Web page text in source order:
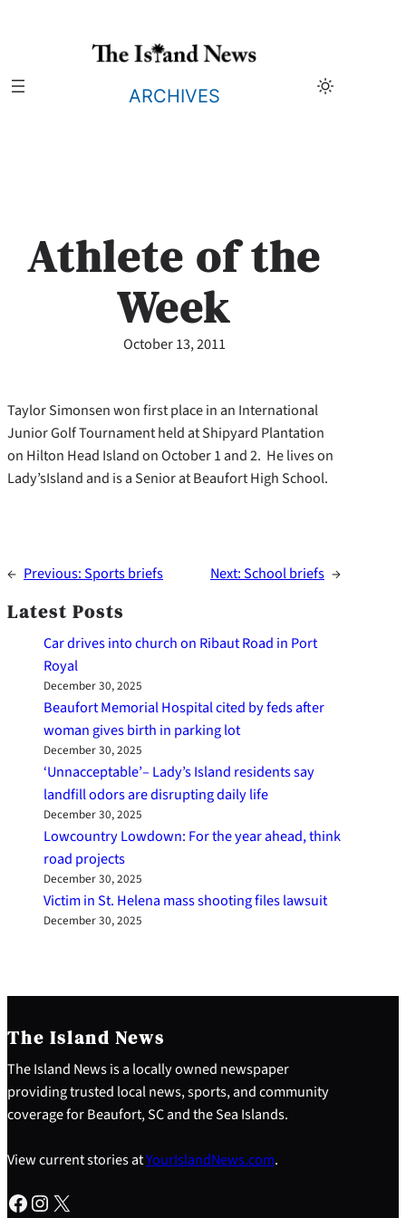
ARCHIVES
Athlete of the
Week
October 13, 2011
Taylor Simonsen won first place in an International
Junior Golf Tournament held at Shipyard Plantation
on Hilton Head Island on October 1 and 2. He lives on
Lady’sIsland and is a Senior at Beaufort High School.
← Previous:Sports briefs Next:School briefs →
Latest Posts
Car drives into church on Ribaut Road in Port
Royal
December 30, 2025
Beaufort Memorial Hospital cited by feds after
woman gives birth in parking lot
December 30, 2025
‘Unnacceptable’– Lady’s Island residents say
landfill odors are disrupting daily life
December 30, 2025
Lowcountry Lowdown: For the year ahead, think
road projects
December 30, 2025
Victim in St. Helena mass shooting files lawsuit
December 30, 2025
The Island News
The Island News is a locally owned newspaper
providing trusted local news, sports, and community
coverage for Beaufort, SC and the Sea Islands.
View current stories atYourIslandNews.com.
Facebook Instagram X